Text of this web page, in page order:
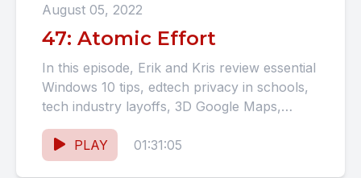
August 05, 2022
47: Atomic Effort
In this episode, Erik and Kris review essential
Windows 10 tips, edtech privacy in schools,
tech industry layoffs, 3D Google Maps,
Chromebook updates, Intel...
PLAY
01:31:05